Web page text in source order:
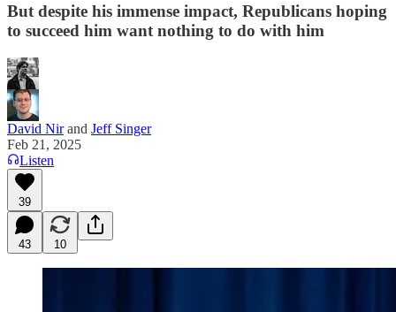
But despite his immense impact, Republicans hoping
to succeed him want nothing to do with him
David Nirand Jeff Singer
Feb 21, 2025
Listen
39
43 10